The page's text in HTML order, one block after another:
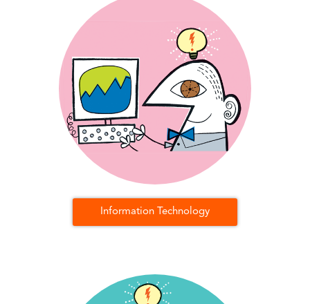
Information Technology